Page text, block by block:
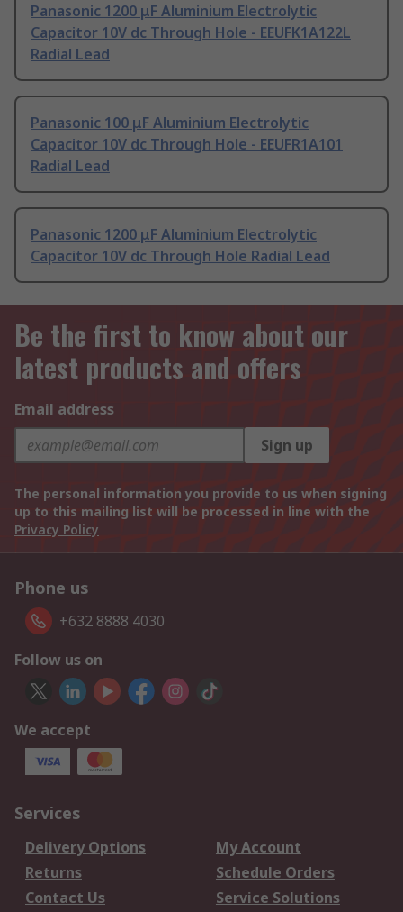
Panasonic 1200 μF Aluminium Electrolytic
Capacitor 10V dc Through Hole - EEUFK1A122L
Radial Lead
Panasonic 100 μF Aluminium Electrolytic
Capacitor 10V dc Through Hole - EEUFR1A101
Radial Lead
Panasonic 1200 μF Aluminium Electrolytic
Capacitor 10V dc Through Hole Radial Lead
Be the first to know about our
latest products and offers
Email address
Sign up
The personal information you provide to us when signing
up to this mailing list will be processed in line with the
Privacy Policy
Phone us
+632 8888 4030
Follow us on
We accept
Services
Delivery Options
My Account
Returns
Schedule Orders
Contact Us
Service Solutions